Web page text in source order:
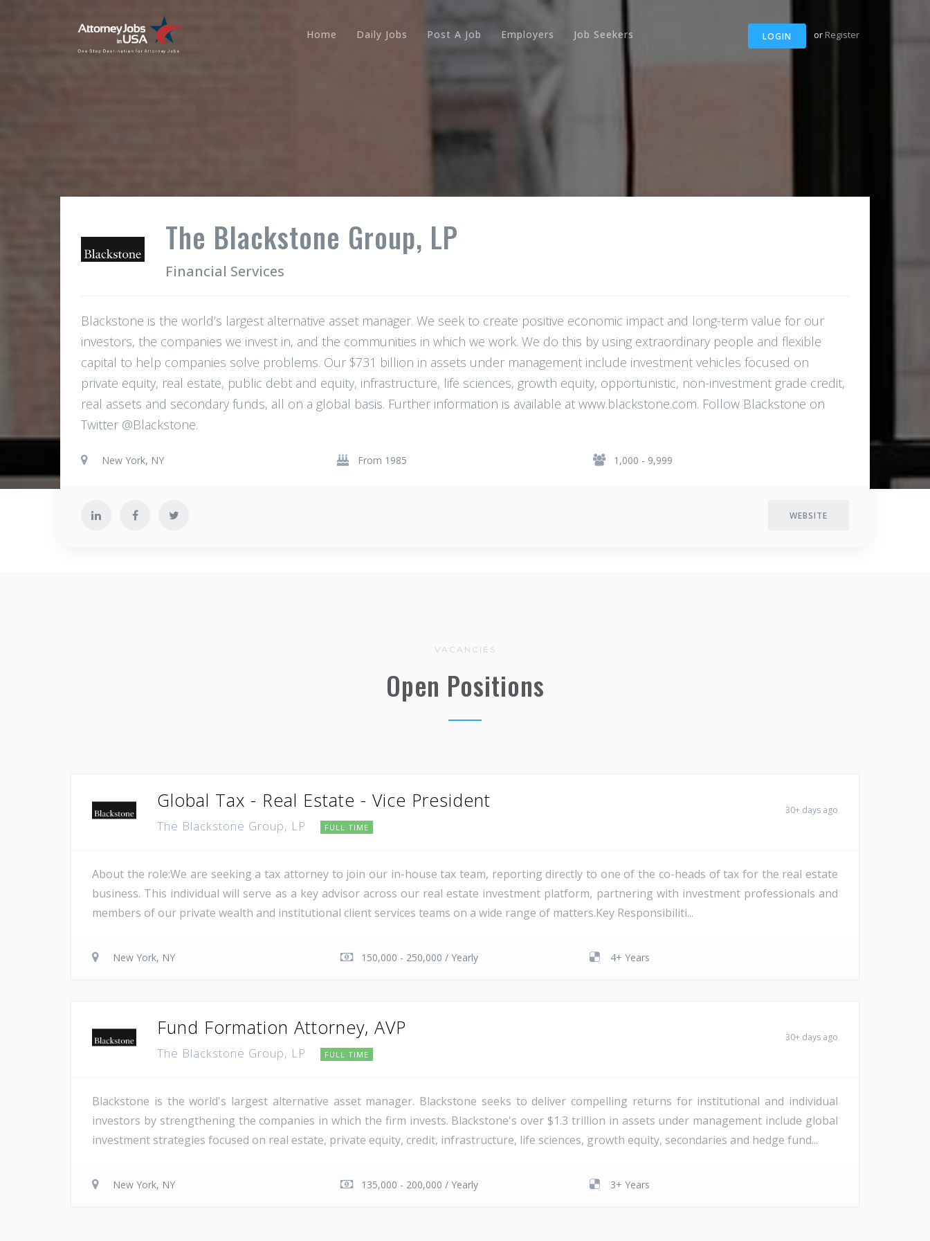
LOGIN or Register
Home Daily Jobs Post A Job Employers Job Seekers
The Blackstone Group, LP
Financial Services
Blackstone is the world’s largest alternative asset manager. We seek to create positive economic impact and long-term value for our
investors, the companies we invest in, and the communities in which we work. We do this by using extraordinary people and flexible
capital to help companies solve problems. Our $731 billion in assets under management include investment vehicles focused on
private equity, real estate, public debt and equity, infrastructure, life sciences, growth equity, opportunistic, non-investment grade credit,
real assets and secondary funds, all on a global basis. Further information is available at www.blackstone.com. Follow Blackstone on
Twitter @Blackstone.
New York, NY From 1985 1,000 - 9,999
WEBSITE
VACANCIES
Open Positions
Global Tax - Real Estate - Vice President
The Blackstone Group, LP FULL TIME
30+ days ago
About the role:We are seeking a tax attorney to join our in-house tax team, reporting directly to one of the co-heads of tax for the real estate
business. This individual will serve as a key advisor across our real estate investment platform, partnering with investment professionals and
members of our private wealth and institutional client services teams on a wide range of matters.Key Responsibiliti...
New York, NY 150,000 - 250,000 / Yearly 4+ Years
Fund Formation Attorney, AVP
The Blackstone Group, LP FULL TIME
30+ days ago
Blackstone is the world's largest alternative asset manager. Blackstone seeks to deliver compelling returns for institutional and individual
investors by strengthening the companies in which the firm invests. Blackstone's over $1.3 trillion in assets under management include global
investment strategies focused on real estate, private equity, credit, infrastructure, life sciences, growth equity, secondaries and hedge fund...
New York, NY 135,000 - 200,000 / Yearly 3+ Years